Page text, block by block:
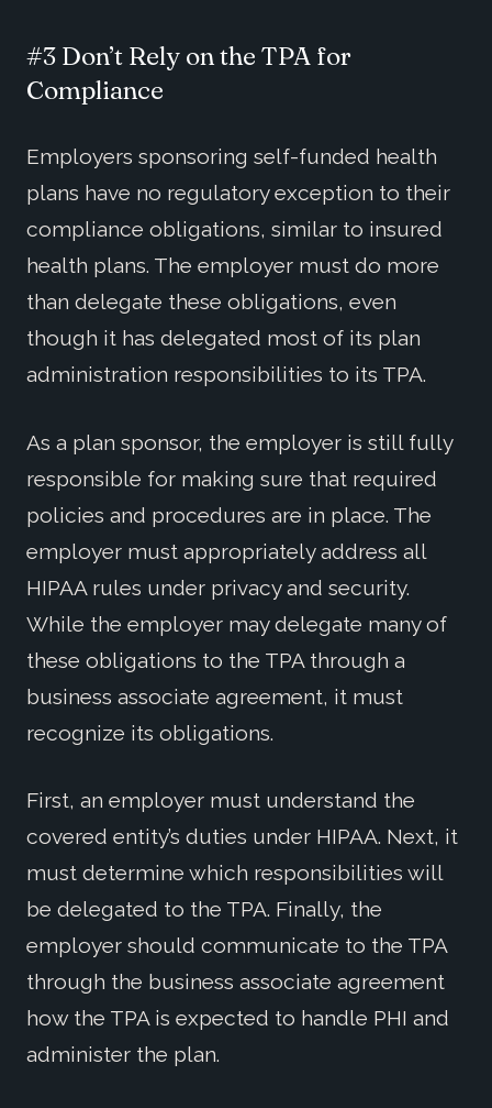
#3 Don’t Rely on the TPA for
Compliance
Employers sponsoring self-funded health
plans have no regulatory exception to their
compliance obligations, similar to insured
health plans. The employer must do more
than delegate these obligations, even
though it has delegated most of its plan
administration responsibilities to its TPA.
As a plan sponsor, the employer is still fully
responsible for making sure that required
policies and procedures are in place. The
employer must appropriately address all
HIPAA rules under privacy and security.
While the employer may delegate many of
these obligations to the TPA through a
business associate agreement, it must
recognize its obligations.
First, an employer must understand the
covered entity’s duties under HIPAA. Next, it
must determine which responsibilities will
be delegated to the TPA. Finally, the
employer should communicate to the TPA
through the business associate agreement
how the TPA is expected to handle PHI and
administer the plan.